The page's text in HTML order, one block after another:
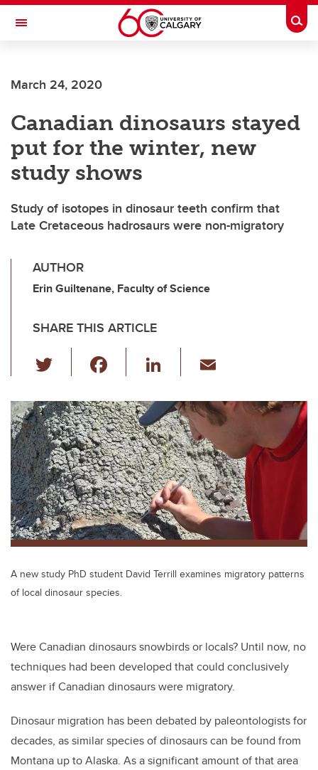
Skip to main content
Toggle Navigation
March 24, 2020
Canadian dinosaurs stayed
put for the winter, new
study shows
Study of isotopes in dinosaur teeth confirm that
Late Cretaceous hadrosaurs were non-migratory
AUTHOR
Erin Guiltenane, Faculty of Science
SHARE THIS ARTICLE
wi
tt
er
c
e
b
o
o
k
Li
k
e
dI
n
ail
A new study PhD student David Terrill examines migratory patterns
of local dinosaur species.
Were Canadian dinosaurs snowbirds or locals? Until now, no
techniques had been developed that could conclusively
answer if Canadian dinosaurs were migratory.
Dinosaur migration has been debated by paleontologists for
decades, as similar species of dinosaurs can be found from
Montana up to Alaska. As a significant amount of that area